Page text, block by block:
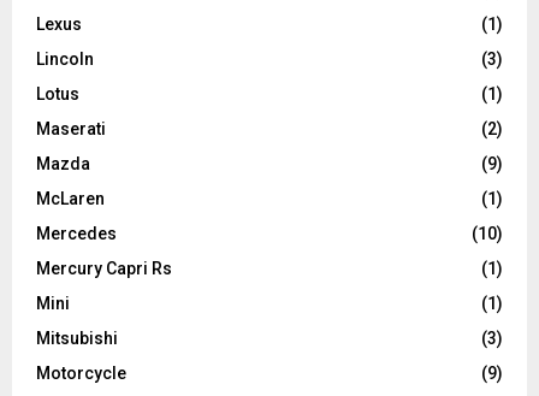
Lexus
(1)
Lincoln
(3)
Lotus
(1)
Maserati
(2)
Mazda
(9)
McLaren
(1)
Mercedes
(10)
Mercury Capri Rs
(1)
Mini
(1)
Mitsubishi
(3)
Motorcycle
(9)